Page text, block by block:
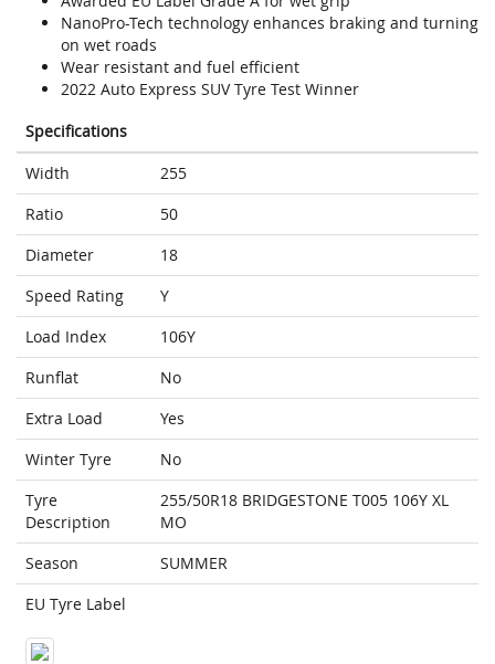
NanoPro-Tech technology enhances braking and turning
on wet roads
Wear resistant and fuel efficient
2022 Auto Express SUV Tyre Test Winner
Specifications
Width
255
Ratio
50
Diameter
18
Speed Rating
Y
Load Index
106Y
Runflat
No
Extra Load
Yes
Winter Tyre
No
Tyre
Description
255/50R18 BRIDGESTONE T005 106Y XL
MO
Season
SUMMER
EU Tyre Label